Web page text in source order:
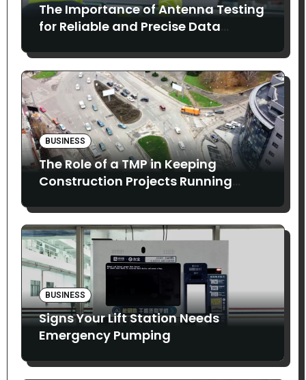
The Importance of Antenna Testing
for Reliable and Precise Data
BUSINESS
The Role of a TMP in Keeping
Construction Projects Running
BUSINESS
Signs Your Lift Station Needs
Emergency Pumping